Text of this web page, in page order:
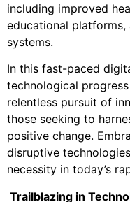
including improved
educational
systems.
In this fast-paced
technological progress
relentless pursuit of
those seeking to
positive change.
disruptive
necessity in today’s
Trailblazing in